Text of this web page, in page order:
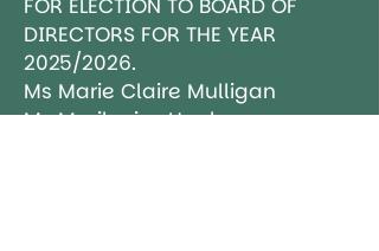
FOR ELECTION TO BOARD OF
DIRECTORS FOR THE YEAR
2025/2026.
Ms Marie Claire Mulligan
Ms Marilouise Hughes